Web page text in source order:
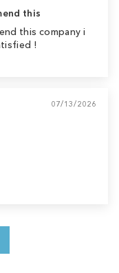
this
this company i
!
07/13/2026